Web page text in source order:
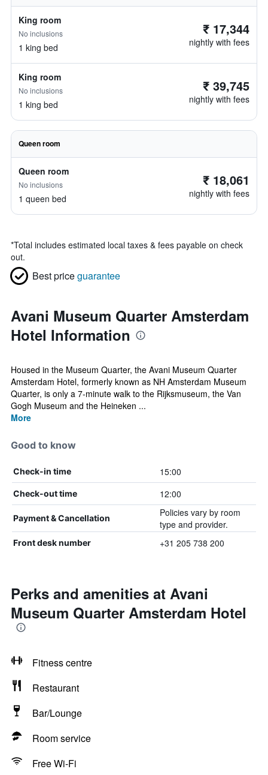
King room
No inclusions
1 king bed
₹ 17,344
nightly with fees
King room
No inclusions
1 king bed
₹ 39,745
nightly with fees
Queen room
Queen room
No inclusions
1 queen bed
₹ 18,061
nightly with fees
*Total includes estimated local taxes & fees payable on check
out.
Best priceguarantee
Avani Museum Quarter Amsterdam
Hotel Information
Housed in the Museum Quarter, the Avani Museum Quarter
Amsterdam Hotel, formerly known as NH Amsterdam Museum
Quarter, is only a 7-minute walk to the Rijksmuseum, the Van
Gogh Museum and the Heineken ...
More
Good to know
Check-in time 15:00
Check-out time 12:00
Payment & Cancellation
Policies vary by room
type and provider.
Front desk number +31 205 738 200
Perks and amenities at Avani
Museum Quarter Amsterdam Hotel
Fitness centre
Restaurant
Bar/Lounge
Room service
Free Wi-Fi